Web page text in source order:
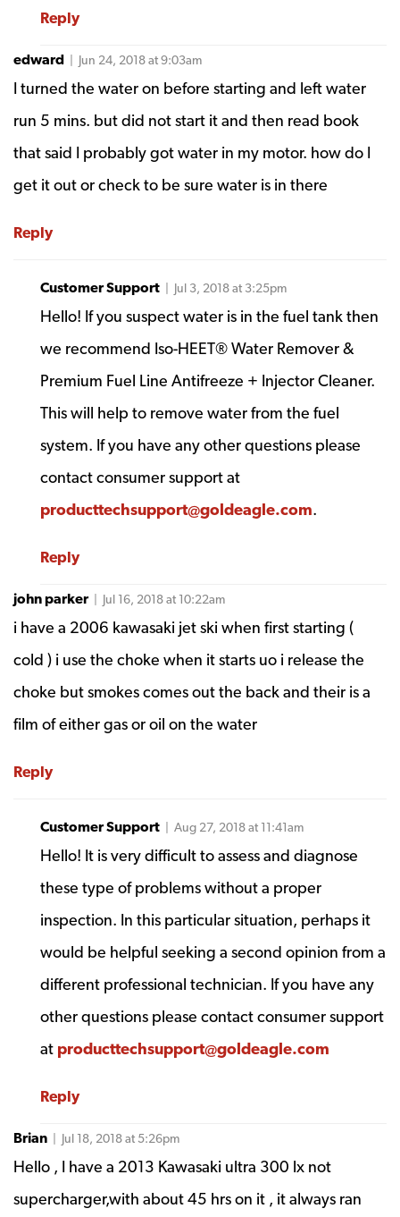
Reply
edward | Jun 24, 2018 at 9:03am
I turned the water on before starting and left water
run 5 mins. but did not start it and then read book
that said I probably got water in my motor. how do I
get it out or check to be sure water is in there
Reply
Customer Support | Jul 3, 2018 at 3:25pm
Hello! If you suspect water is in the fuel tank then
we recommend Iso-HEET® Water Remover &
Premium Fuel Line Antifreeze + Injector Cleaner.
This will help to remove water from the fuel
system. If you have any other questions please
contact consumer support at
producttechsupport@goldeagle.com.
Reply
john parker | Jul 16, 2018 at 10:22am
i have a 2006 kawasaki jet ski when first starting (
cold ) i use the choke when it starts uo i release the
choke but smokes comes out the back and their is a
film of either gas or oil on the water
Reply
Customer Support | Aug 27, 2018 at 11:41am
Hello! It is very difficult to assess and diagnose
these type of problems without a proper
inspection. In this particular situation, perhaps it
would be helpful seeking a second opinion from a
different professional technician. If you have any
other questions please contact consumer support
at producttechsupport@goldeagle.com
Reply
Brian | Jul 18, 2018 at 5:26pm
Hello , I have a 2013 Kawasaki ultra 300 lx not
supercharger,with about 45 hrs on it , it always ran